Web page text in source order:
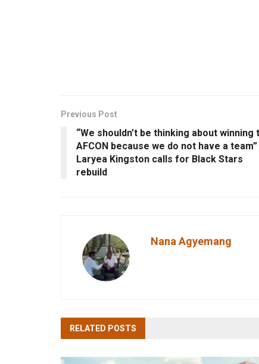
Previous Post
“We shouldn’t be thinking about winning
AFCON because we do not have a team”
Laryea Kingston calls for Black Stars
rebuild
Nana Agyemang
RELATED POSTS